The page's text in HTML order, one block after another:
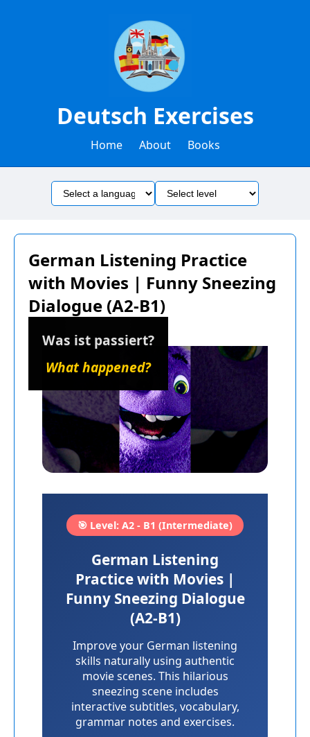
Deutsch Exercises
Home About Books
German Listening Practice
with Movies | Funny Sneezing
Dialogue (A2-B1)
Was ist passiert?
What happened?
🎯 Level: A2 - B1 (Intermediate)
German Listening
Practice with Movies |
Funny Sneezing Dialogue
(A2-B1)
Improve your German listening
skills naturally using authentic
movie scenes. This hilarious
sneezing scene includes
interactive subtitles, vocabulary,
grammar notes and exercises.